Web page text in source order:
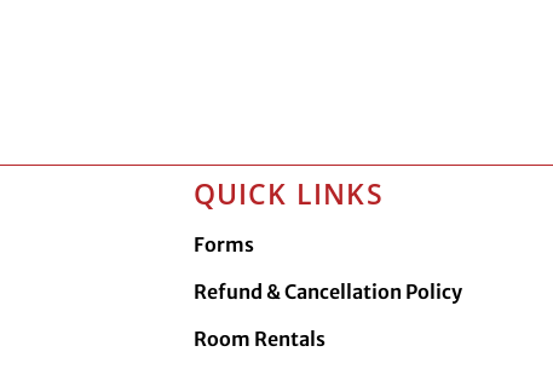
QUICK LINKS
Forms
Refund & Cancellation Policy
Room Rentals